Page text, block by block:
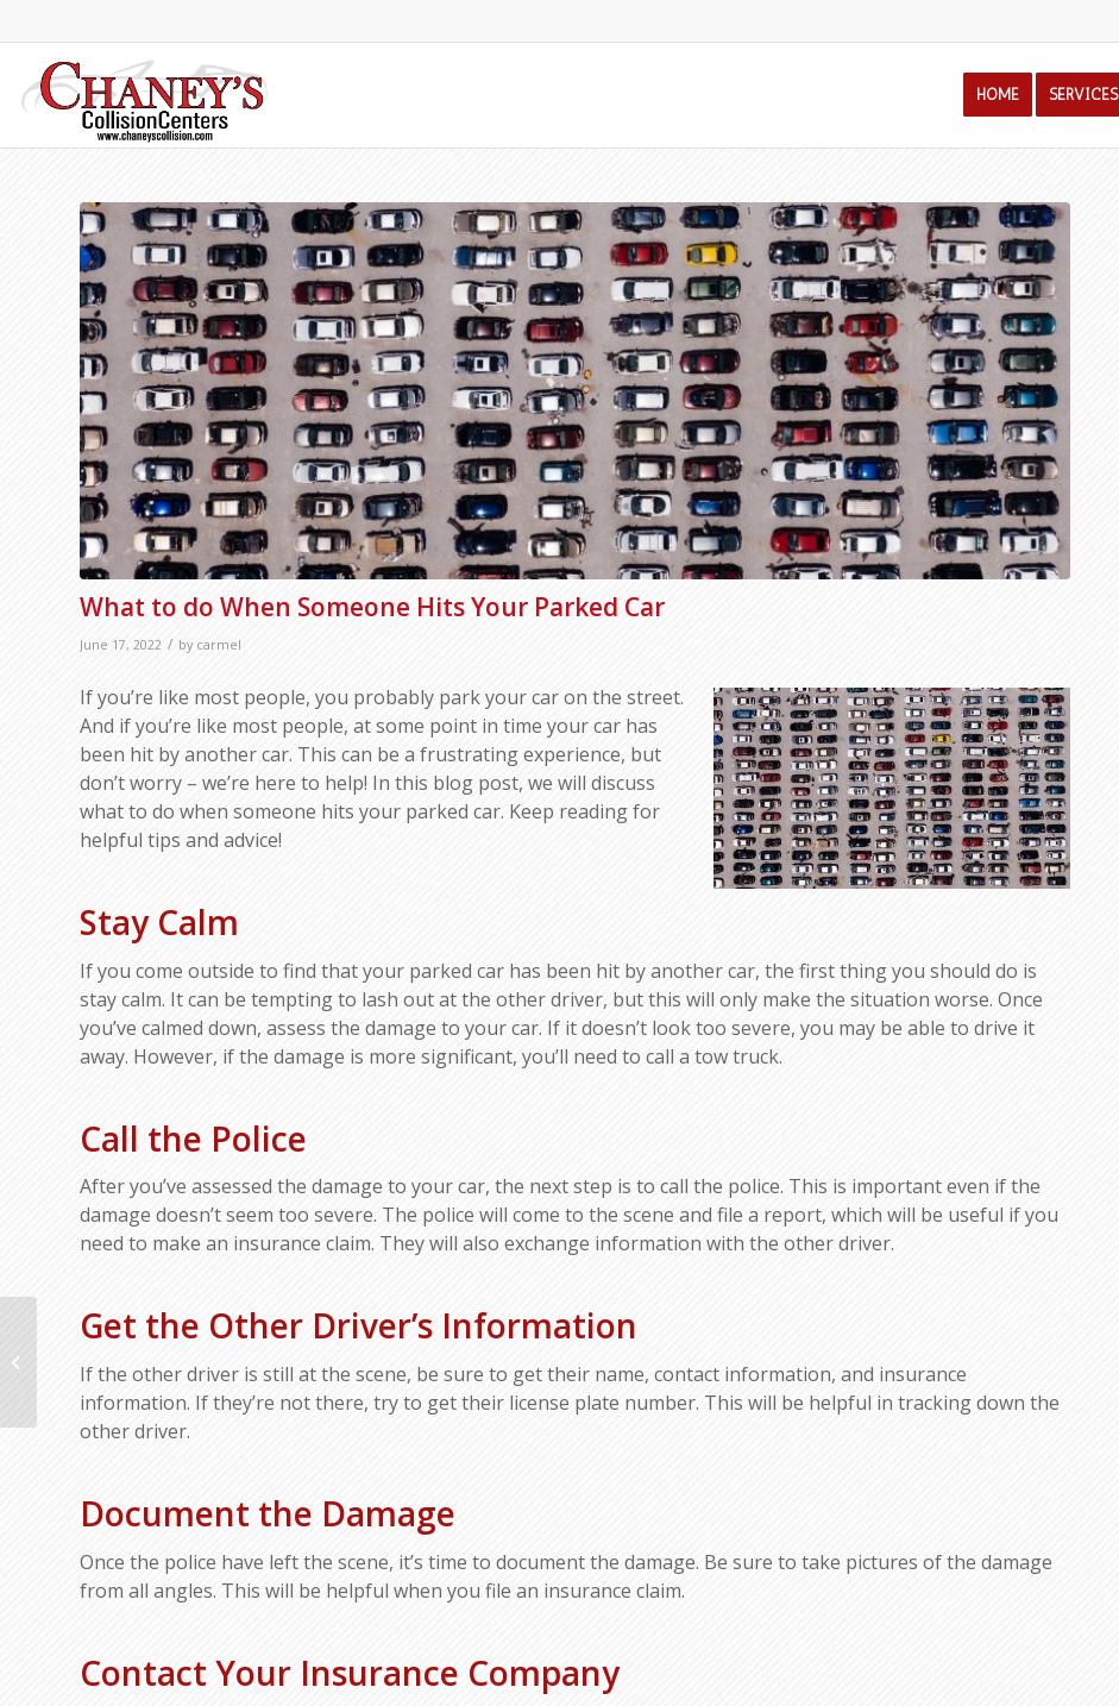
HOME SERVICES
What to do When Someone Hits Your Parked Car
June 17, 2022 / by carmel
If you’re like most people, you probably park your car on the street.
And if you’re like most people, at some point in time your car has
been hit by another car. This can be a frustrating experience, but
don’t worry – we’re here to help! In this blog post, we will discuss
what to do when someone hits your parked car. Keep reading for
helpful tips and advice!
Stay Calm
If you come outside to find that your parked car has been hit by another car, the first thing you should do is
stay calm. It can be tempting to lash out at the other driver, but this will only make the situation worse. Once
you’ve calmed down, assess the damage to your car. If it doesn’t look too severe, you may be able to drive it
away. However, if the damage is more significant, you’ll need to call a tow truck.
Call the Police
After you’ve assessed the damage to your car, the next step is to call the police. This is important even if the
damage doesn’t seem too severe. The police will come to the scene and file a report, which will be useful if you
need to make an insurance claim. They will also exchange information with the other driver.
Get the Other Driver’s Information
If the other driver is still at the scene, be sure to get their name, contact information, and insurance
information. If they’re not there, try to get their license plate number. This will be helpful in tracking down the
other driver.
Document the Damage
Once the police have left the scene, it’s time to document the damage. Be sure to take pictures of the damage
from all angles. This will be helpful when you file an insurance claim.
Contact Your Insurance Company
What Kind of Car Will
Collision?